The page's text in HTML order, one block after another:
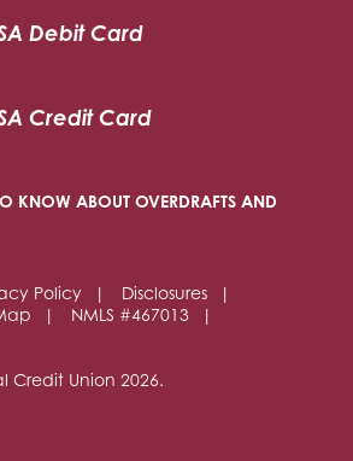
Debit Card
Credit Card
KNOW ABOUT OVERDRAFTS AND
Policy
Disclosures
NMLS #467013
Credit Union 2026.